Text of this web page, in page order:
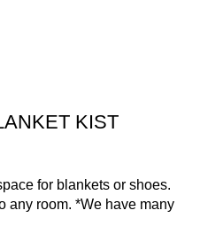
KIST
for blankets or shoes.
any room. *We have many